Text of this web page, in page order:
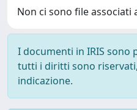
Non ci sono file
I documenti in IRIS
tutti i diritti sono
indicazione.